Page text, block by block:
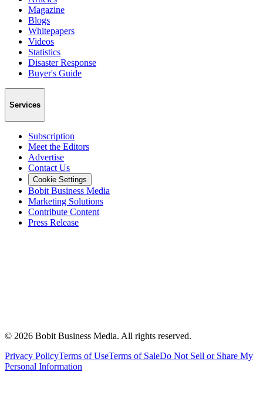
Magazine
Blogs
Whitepapers
Videos
Statistics
Disaster Response
Buyer's Guide
Services
Subscription
Meet the Editors
Advertise
Contact Us
Cookie Settings
Bobit Business Media
Marketing Solutions
Contribute Content
Press Release
© 2026 Bobit Business Media. All rights reserved.
Privacy PolicyTerms of UseTerms of SaleDo Not Sell or Share My
Personal Information